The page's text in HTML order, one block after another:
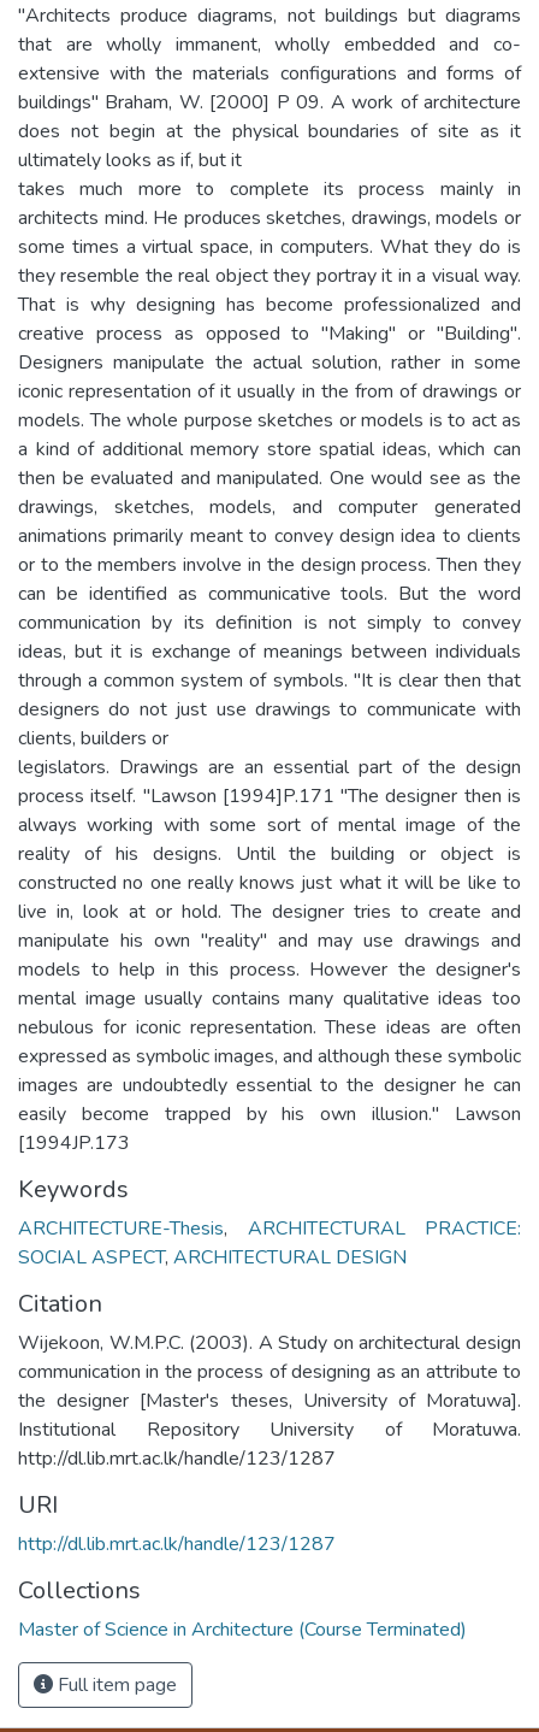
"Architects produce diagrams, not buildings but diagrams
that are wholly immanent, wholly embedded and co-
extensive with the materials configurations and forms of
buildings" Braham, W. [2000] P 09. A work of architecture
does not begin at the physical boundaries of site as it
ultimately looks as if, but it
takes much more to complete its process mainly in
architects mind. He produces sketches, drawings, models or
some times a virtual space, in computers. What they do is
they resemble the real object they portray it in a visual way.
That is why designing has become professionalized and
creative process as opposed to "Making" or "Building".
Designers manipulate the actual solution, rather in some
iconic representation of it usually in the from of drawings or
models. The whole purpose sketches or models is to act as
a kind of additional memory store spatial ideas, which can
then be evaluated and manipulated. One would see as the
drawings, sketches, models, and computer generated
animations primarily meant to convey design idea to clients
or to the members involve in the design process. Then they
can be identified as communicative tools. But the word
communication by its definition is not simply to convey
ideas, but it is exchange of meanings between individuals
through a common system of symbols. "It is clear then that
designers do not just use drawings to communicate with
clients, builders or
legislators. Drawings are an essential part of the design
process itself. "Lawson [1994]P.171 "The designer then is
always working with some sort of mental image of the
reality of his designs. Until the building or object is
constructed no one really knows just what it will be like to
live in, look at or hold. The designer tries to create and
manipulate his own "reality" and may use drawings and
models to help in this process. However the designer's
mental image usually contains many qualitative ideas too
nebulous for iconic representation. These ideas are often
expressed as symbolic images, and although these symbolic
images are undoubtedly essential to the designer he can
easily become trapped by his own illusion." Lawson
[1994JP.173
Keywords
ARCHITECTURE-Thesis, ARCHITECTURAL PRACTICE:
SOCIAL ASPECT, ARCHITECTURAL DESIGN
Citation
Wijekoon, W.M.P.C. (2003). A Study on architectural design
communication in the process of designing as an attribute to
the designer [Master's theses, University of Moratuwa].
Institutional Repository University of Moratuwa.
http://dl.lib.mrt.ac.lk/handle/123/1287
URI
http://dl.lib.mrt.ac.lk/handle/123/1287
Collections
Master of Science in Architecture (Course Terminated)
Full item page